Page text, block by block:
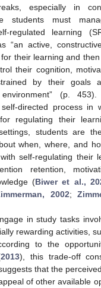
especially in
students must
regulated learning
“an active,
their learning and
their cognition,
by their goals
(p.
directed process in
regulating their
students are
when, where, and
self-regulating their
retention,
(Biwer et al.,
2002;
in study tasks
rewarding activities,
to the
2013), this trade-off
that the
of other available